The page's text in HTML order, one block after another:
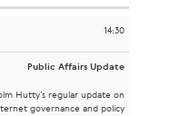
14:30
Public Affairs Update
Hutty’s regular update on
governance and policy